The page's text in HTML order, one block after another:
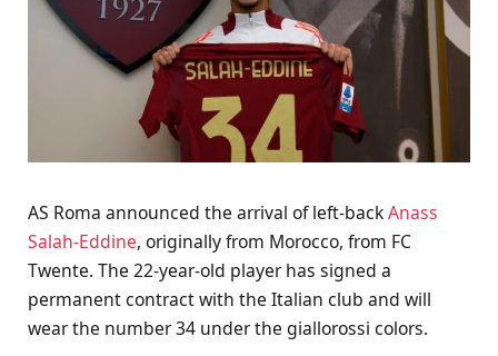
AS Roma announced the arrival of left-backAnass
Salah-Eddine, originally from Morocco, from FC
Twente. The 22-year-old player has signed a
permanent contract with the Italian club and will
wear the number 34 under the giallorossi colors.